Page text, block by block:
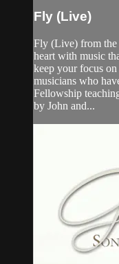
Fly (Live)
Fly (Live) from
heart with music
keep your focus
musicians who
Fellowship
by John and...